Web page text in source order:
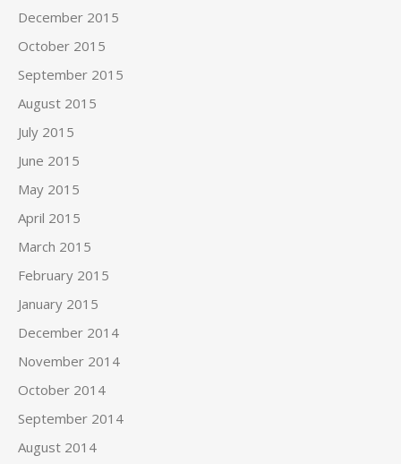
December 2015
October 2015
September 2015
August 2015
July 2015
June 2015
May 2015
April 2015
March 2015
February 2015
January 2015
December 2014
November 2014
October 2014
September 2014
August 2014